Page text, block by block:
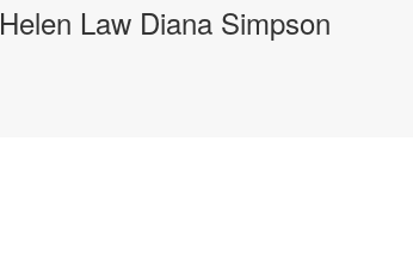
Helen Law Diana Simpson